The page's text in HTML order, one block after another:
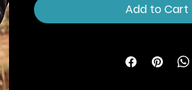
Add to Cart